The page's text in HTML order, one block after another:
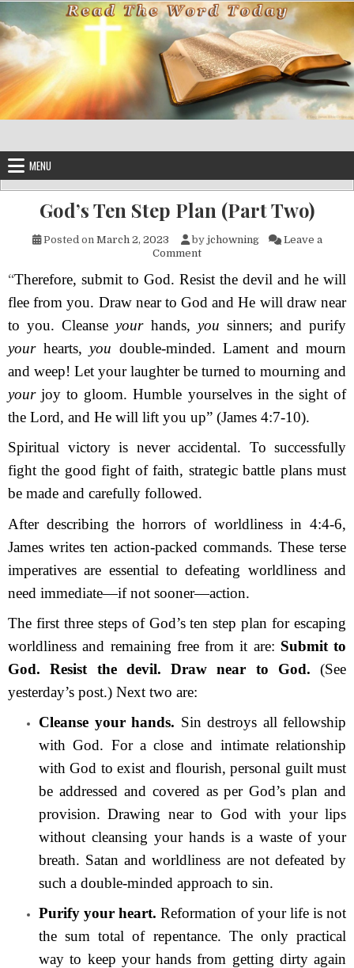
Skip to content
MENU
God’s Ten Step Plan (Part Two)
Posted on March 2, 2023 by jchowning
Leave a
Commenton God’s Ten Step Plan (Part
“Therefore, submit to God. Resist the devil and he will
flee from you. Draw near to God and He will draw near
to you. Cleanseyour hands, you sinners; and purify
your hearts, you double-minded. Lament and mourn
and weep! Let your laughter be turned to mourning and
yourjoy to gloom. Humble yourselves in the sight of
the Lord, and He will lift you up” (James 4:7-10).
Spiritual victory is never accidental. To successfully
fight the good fight of faith, strategic battle plans must
be made and carefully followed.
After describing the horrors of worldliness in 4:4-6,
James writes ten action-packed commands. These terse
imperatives are essential to defeating worldliness and
need immediate—if not sooner—action.
The first three steps of God’s ten step plan for escaping
worldliness and remaining free from it are: Submit to
God.
Resist the devil. Draw near to God. (See
yesterday’s post.) Next two are:
Cleanse your hands. Sin destroys all fellowship
with God. For a close and intimate relationship
with God to exist and flourish, personal guilt must
be addressed and covered as per God’s plan and
provision. Drawing near to God with your lips
without cleansing your hands is a waste of your
breath. Satan and worldliness are not defeated by
such a double-minded approach to sin.
Purify your heart. Reformation of your life is not
the sum total of repentance. The only practical
way to keep your hands from getting dirty again